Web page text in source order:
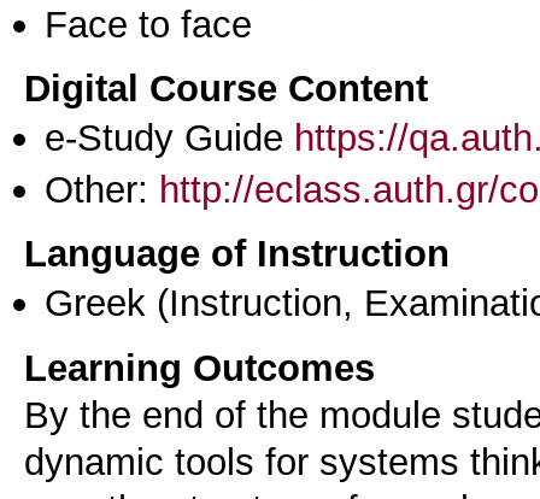
Face to face
Digital Course Content
e-Study Guide https://
Other: http://eclass.auth.gr/
Language of Instruction
Greek (Instruction,
Learning Outcomes
By the end of the module
dynamic tools for systems